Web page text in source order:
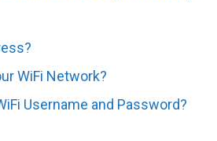
WiFi Network?
Username and Password?